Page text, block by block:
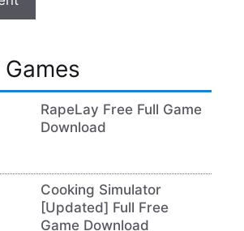
RapeLay Free Full Game
Download
Cooking Simulator
[Updated] Full Free
Game Download